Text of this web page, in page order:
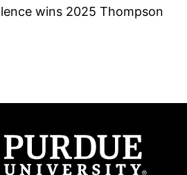
wins 2025 Thompson